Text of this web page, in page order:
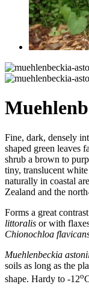
Fine, dark, densely
shaped green leaves
shrub a brown to
tiny, translucent
naturally in coastal
Zealand and the
Forms a great
littoralis or with
Chionochloa
Muehlenbeckia
soils as long as the
shape. Hardy to -12o